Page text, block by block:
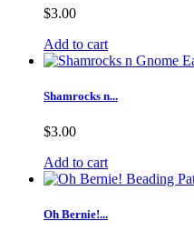
$3.00
Add to cart
Shamrocks n...
$3.00
Add to cart
Oh Bernie!...